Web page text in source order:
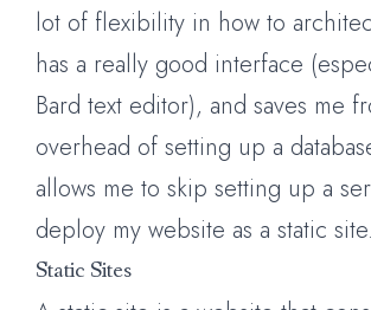
lot of flexibility in how to
has a really good interface
Bard text editor), and saves me
overhead of setting up a
allows me to skip setting up a
deploy my website as a static site.
Static Sites